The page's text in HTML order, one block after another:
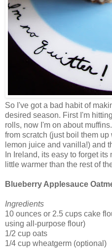
So I've got a bad habit of
desired season. First I'm
rolls, now I'm on about
from scratch (just boil them
lemon juice and vanilla!) and
In Ireland, its easy to forget its
little warmer than the rest of
Blueberry Applesauce
Ingredients
10 ounces or 2.5 cups cake
using all-purpose flour)
1/2 cup oats
1/4 cup wheatgerm (optional)